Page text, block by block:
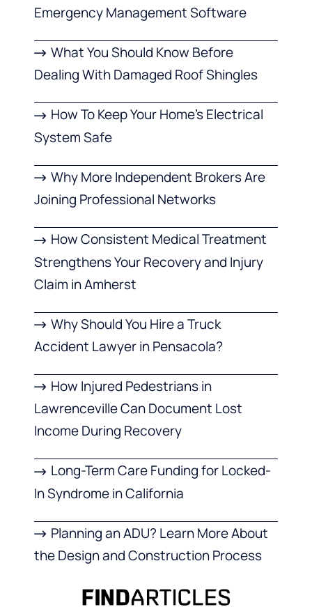
Emergency Management Software
What You Should Know Before
Dealing With Damaged Roof Shingles
How To Keep Your Home’s Electrical
System Safe
Why More Independent Brokers Are
Joining Professional Networks
How Consistent Medical Treatment
Strengthens Your Recovery and Injury
Claim in Amherst
Why Should You Hire a Truck
Accident Lawyer in Pensacola?
How Injured Pedestrians in
Lawrenceville Can Document Lost
Income During Recovery
Long-Term Care Funding for Locked-
In Syndrome in California
Planning an ADU? Learn More About
the Design and Construction Process